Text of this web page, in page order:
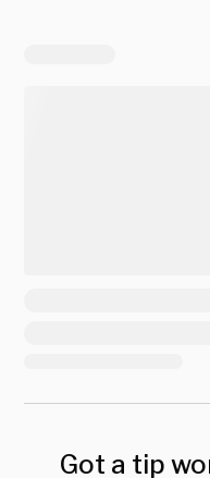
Got a tip